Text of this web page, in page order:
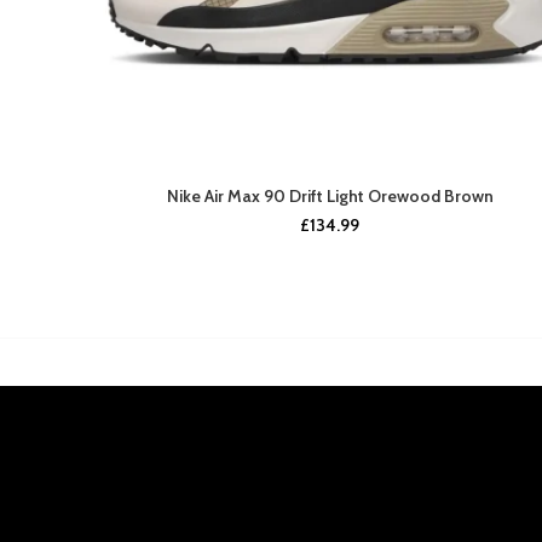
Nike Air Max 90 Drift Light Orewood Brown
£134.99